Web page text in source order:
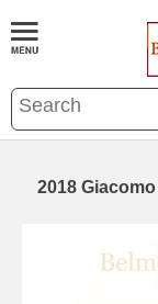
2018